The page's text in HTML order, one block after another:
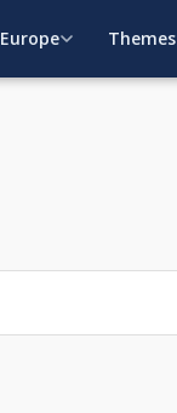
Europe Themes